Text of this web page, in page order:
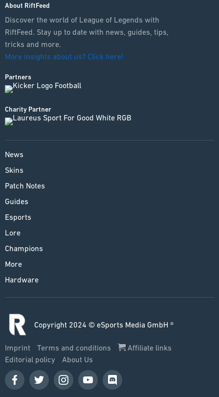
About RiftFeed
Discover the world of League of Legends with
RiftFeed. Stay up to date with news, guides, tips,
tricks and more.
More insights about us? Click here!
Partners
Charity Partner
News
Skins
Patch Notes
Guides
Esports
Lore
Champions
More
Hardware
Copyright 2024 © eSports Media GmbH ®
Imprint Terms and conditions
Affiliate links
Editorial policy
About Us